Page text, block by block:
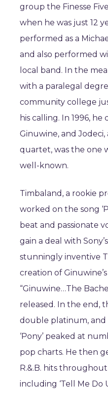
group the Finesse
when he was just 12
performed as a
and also performed
local band. In the
with a paralegal
community college
his calling. In 1996,
Ginuwine, and Jodeci,
quartet, was the one
well-known.
Timbaland, a rookie
worked on the song
beat and passionate
gain a deal with
stunningly inventive
creation of
“Ginuwine…The
released. In the end,
double platinum, and
‘Pony’ peaked at
pop charts. He then
R.&.B. hits
including ‘Tell Me Do